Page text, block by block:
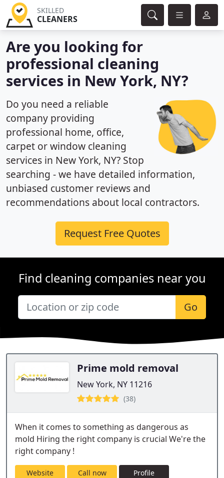
SKILLED
CLEANERS
Are you looking for
professional cleaning
services in New York, NY?
Do you need a reliable
company providing
professional home, office,
carpet or window cleaning
services in New York, NY? Stop
searching - we have detailed information,
unbiased customer reviews and
recommendations about local contractors.
Request Free Quotes
Find cleaning companies near you
Go
Prime mold removal
New York, NY 11216
(38)
When it comes to something as dangerous as
mold Hiring the right company is crucial We're the
right company !
Website Call now Profile